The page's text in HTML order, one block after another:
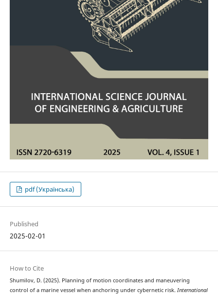
pdf (Українська)
Published
2025-02-01
How to Cite
Shumilov, D. (2025). Planning of motion coordinates and maneuvering
control of a marine vessel when anchoring under cybernetic risk. International